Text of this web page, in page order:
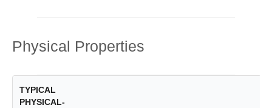
Physical Properties
TYPICAL
PHYSICAL-